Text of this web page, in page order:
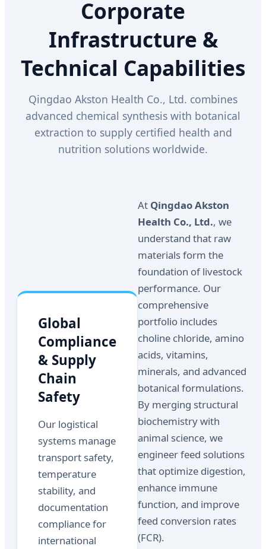
Corporate
Infrastructure &
Technical Capabilities
Qingdao Akston Health Co., Ltd. combines
advanced chemical synthesis with botanical
extraction to supply certified health and
nutrition solutions worldwide.
At Qingdao Akston
Health Co., Ltd., we
understand that raw
materials form the
foundation of livestock
performance. Our
comprehensive
portfolio includes
choline chloride, amino
acids, vitamins,
minerals, and advanced
botanical formulations.
By merging structural
biochemistry with
animal science, we
engineer feed solutions
that optimize digestion,
enhance immune
function, and improve
feed conversion rates
(FCR).
Global
Compliance
& Supply
Chain
Safety
Our logistical
systems manage
transport safety,
temperature
stability, and
documentation
compliance for
international